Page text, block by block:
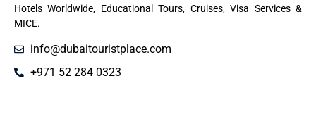
Hotels Worldwide, Educational Tours, Cruises, Visa Services &
MICE.
info@dubaitouristplace.com
+971 52 284 0323